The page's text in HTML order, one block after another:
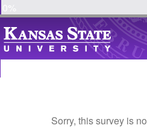
Sorry, this survey is